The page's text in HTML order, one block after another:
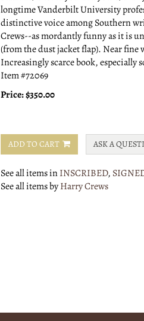
longtime Vanderbilt University
distinctive voice among Southern
Crews--as mordantly funny as it is
(from the dust jacket flap). Near
Increasingly scarce book, especially
Item #72069
Price:$350.00
ADD TO CART ASK A
See all items inINSCRIBED,
See all items byHarry Crews